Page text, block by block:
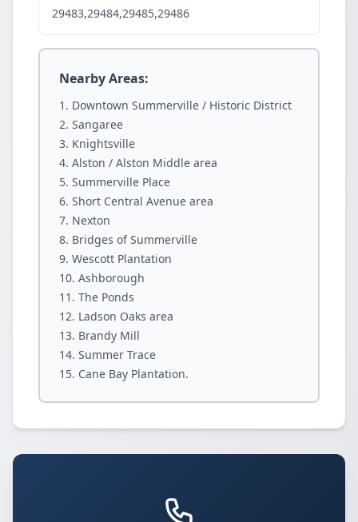
29483,29484,29485,29486
Nearby Areas:
Downtown Summerville / Historic District
Sangaree
Knightsville
Alston / Alston Middle area
Summerville Place
Short Central Avenue area
Nexton
Bridges of Summerville
Wescott Plantation
Ashborough
The Ponds
Ladson Oaks area
Brandy Mill
Summer Trace
Cane Bay Plantation.